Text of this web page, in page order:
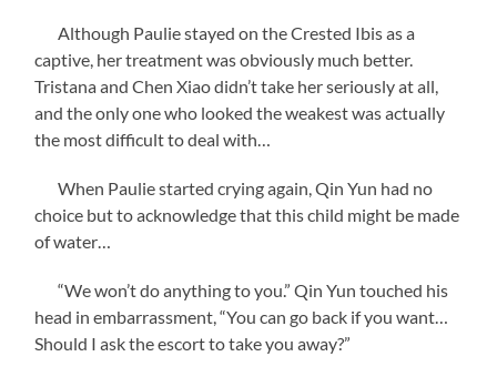
Although Paulie stayed on the Crested Ibis as a
captive, her treatment was obviously much better.
Tristana and Chen Xiao didn’t take her seriously at all,
and the only one who looked the weakest was actually
the most difficult to deal with…
When Paulie started crying again, Qin Yun had no
choice but to acknowledge that this child might be made
of water…
“We won’t do anything to you.” Qin Yun touched his
head in embarrassment, “You can go back if you want…
Should I ask the escort to take you away?”